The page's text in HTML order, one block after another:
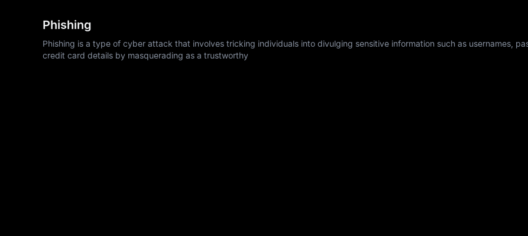
Phishing
Phishing is a type of cyber attack that involves tricking individuals into divulging sensitive information such as usernames,
credit card details by masquerading as a trustworthy